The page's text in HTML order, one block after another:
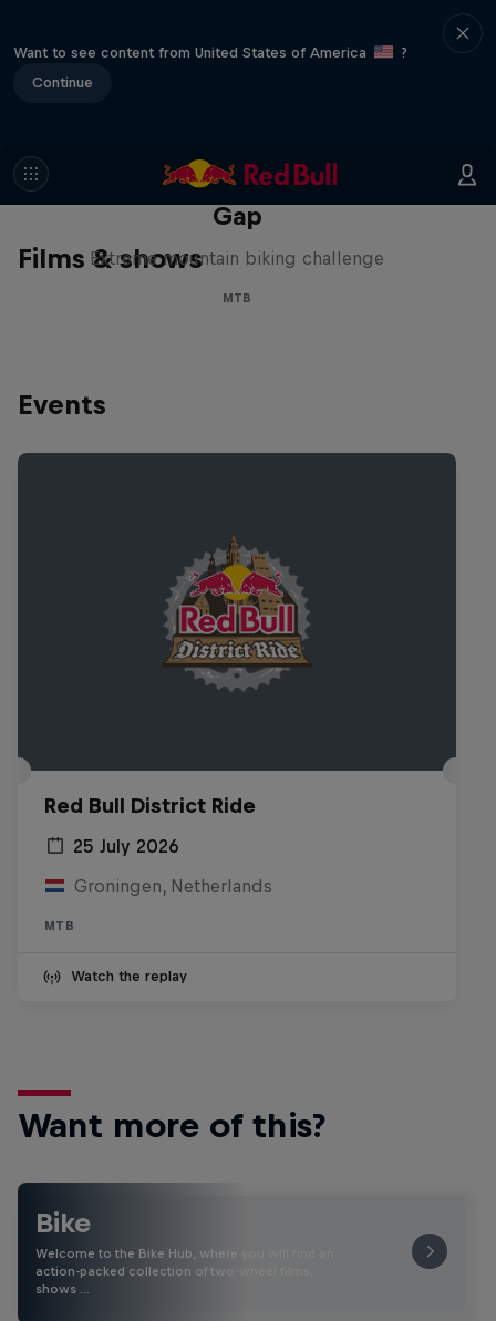
Want to see content from United States of America
?
Continue
Films & shows
Matt Jones: The Impossible
Gap
Extreme mountain biking challenge
MTB
Events
Red Bull District Ride
25 July 2026
Groningen, Netherlands
MTB
Watch the replay
Want more of this?
Bike
Welcome to the Bike Hub, where you will find an
action-packed collection of two-wheel films,
shows …